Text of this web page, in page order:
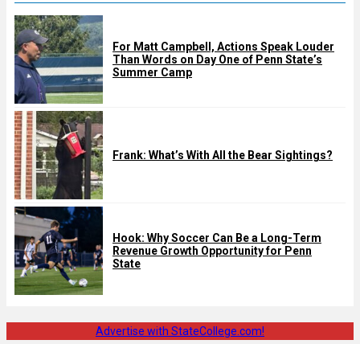
For Matt Campbell, Actions Speak Louder
Than Words on Day One of Penn State’s
Summer Camp
Frank: What’s With All the Bear Sightings?
Hook: Why Soccer Can Be a Long-Term
Revenue Growth Opportunity for Penn
State
Advertise with StateCollege.com!